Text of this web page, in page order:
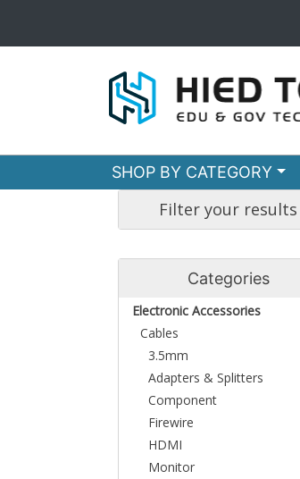
SHOP BY CATEGORY
Filter your results
Categories
Electronic Accessories
Cables
3.5mm
Adapters & Splitters
Component
Firewire
HDMI
Monitor